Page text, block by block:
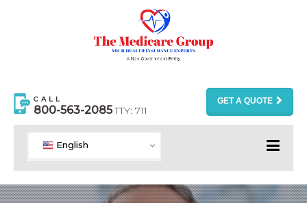
CALL
800-563-2085TTY: 711
GET A QUOTE
English